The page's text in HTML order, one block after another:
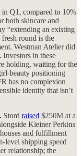
Q1, compared to 10%
both skincare and
“extending an existing
round is the
Westman Atelier did
Investors in these
holding, waiting for the
beauty positioning
has no complexion
identity that isn’t
Stord raised $250M at a
Kleiner Perkins
and fulfillment
level shipping speed
relationship; the